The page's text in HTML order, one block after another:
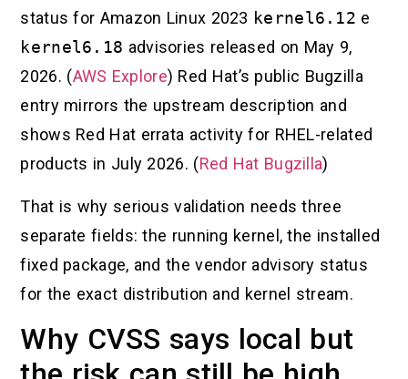
status for Amazon Linux 2023 kernel6.12 e
kernel6.18 advisories released on May 9,
2026. (AWS Explore) Red Hat’s public Bugzilla
entry mirrors the upstream description and
shows Red Hat errata activity for RHEL-related
products in July 2026. (Red Hat Bugzilla)
That is why serious validation needs three
separate fields: the running kernel, the installed
fixed package, and the vendor advisory status
for the exact distribution and kernel stream.
Why CVSS says local but